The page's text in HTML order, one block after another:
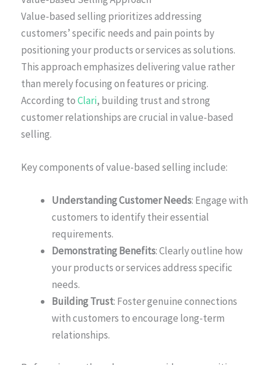
Value-based selling prioritizes addressing
customers’ specific needs and pain points by
positioning your products or services as solutions.
This approach emphasizes delivering value rather
than merely focusing on features or pricing.
According toClari, building trust and strong
customer relationships are crucial in value-based
selling.
Key components of value-based selling include:
Understanding Customer Needs: Engage with
customers to identify their essential
requirements.
Demonstrating Benefits: Clearly outline how
your products or services address specific
needs.
Building Trust: Foster genuine connections
with customers to encourage long-term
relationships.